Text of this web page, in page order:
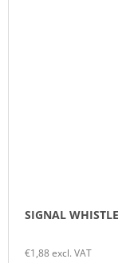
SIGNAL WHISTLE
€1,88 excl. VAT